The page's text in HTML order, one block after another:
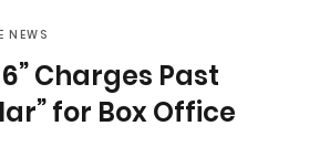
NEWS
Charges Past
for Box Office